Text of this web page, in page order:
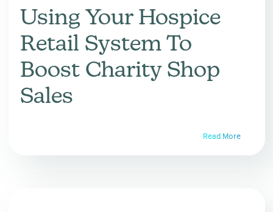
Using Your Hospice
Retail System To
Boost Charity Shop
Sales
Read More